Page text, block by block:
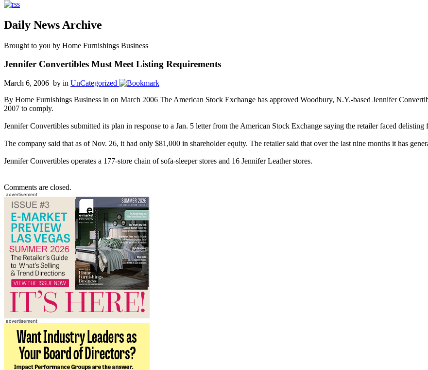
Daily News Archive
Brought to you by Home Furnishings Business
Jennifer Convertibles Must Meet Listing Requirements
March 6, 2006 by in UnCategorized
By Home Furnishings Business in on March 2006 The American Stock Exchange has approved Woodbury, N.Y.-based Jennifer
2007 to comply.
Jennifer Convertibles submitted its plan in response to a Jan. 5 letter from the American Stock Exchange saying the retailer faced
The company said that as of Nov. 26, it had only $81,000 in shareholder equity. The retailer said that over the last nine months it has
Jennifer Convertibles operates a 177-store chain of sofa-sleeper stores and 16 Jennifer Leather stores.
Comments are closed.